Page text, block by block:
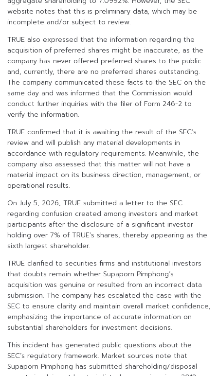
website notes that this is preliminary data, which may be
incomplete and/or subject to review.
TRUE also expressed that the information regarding the
acquisition of preferred shares might be inaccurate, as the
company has never offered preferred shares to the public
and, currently, there are no preferred shares outstanding.
The company communicated these facts to the SEC on the
same day and was informed that the Commission would
conduct further inquiries with the filer of Form 246-2 to
verify the information.
TRUE confirmed that it is awaiting the result of the SEC’s
review and will publish any material developments in
accordance with regulatory requirements. Meanwhile, the
company also assessed that this matter will not have a
material impact on its business direction, management, or
operational results.
On July 5, 2026, TRUE submitted a letter to the SEC
regarding confusion created among investors and market
participants after the disclosure of a significant investor
holding over 7% of TRUE’s shares, thereby appearing as the
sixth largest shareholder.
TRUE clarified to securities firms and institutional investors
that doubts remain whether Supaporn Pimphong’s
acquisition was genuine or resulted from an incorrect data
submission. The company has escalated the case with the
SEC to ensure clarity and maintain overall market confidence,
emphasizing the importance of accurate information on
substantial shareholders for investment decisions.
This incident has generated public questions about the
SEC’s regulatory framework. Market sources note that
Supaporn Pimphong has submitted shareholding/disposal